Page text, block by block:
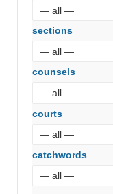
sections
counsels
courts
catchwords